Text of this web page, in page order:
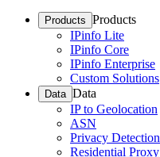
Products Products
IPinfo Lite
IPinfo Core
IPinfo Enterprise
Custom Solutions
Data Data
IP to Geolocation
ASN
Privacy Detection
Residential Proxy